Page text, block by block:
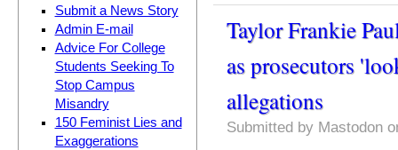
Submit a News Story
Admin E-mail
Advice For College
Students Seeking To
Stop Campus
Misandry
150 Feminist Lies and
Exaggerations
Taylor Frankie
as prosecutors
allegations
Submitted by Mastodon